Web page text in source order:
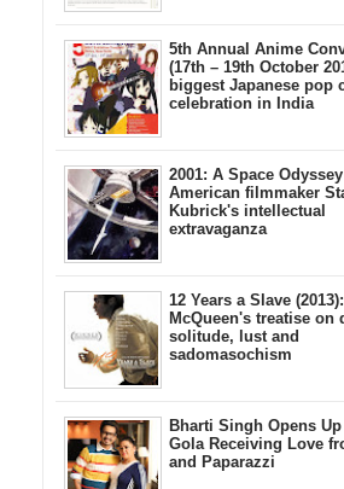
5th Annual A​nime
(17th – 19th October
biggest Japanese pop
celebration in India
2001: A Space Odyssey
American filmmaker
Kubrick's intellectual
extravaganza
12 Years a Slave
McQueen's treatise on
solitude, lust and
sadomasochism
Bharti Singh Opens
Gola Receiving Love
and Paparazzi